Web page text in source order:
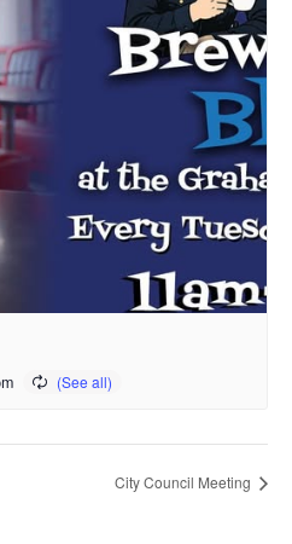
City Council Meeting